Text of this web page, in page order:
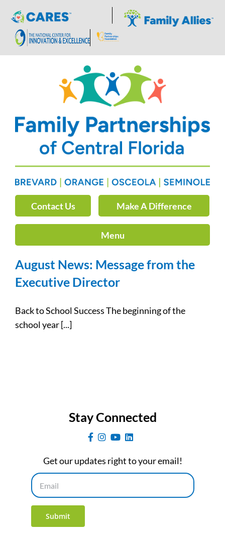
Contact Us Make A Difference
Menu
August News: Message from the
Executive Director
Back to School Success The beginning of the
school year [...]
Stay Connected
Get our updates right to your email!
Email
Submit